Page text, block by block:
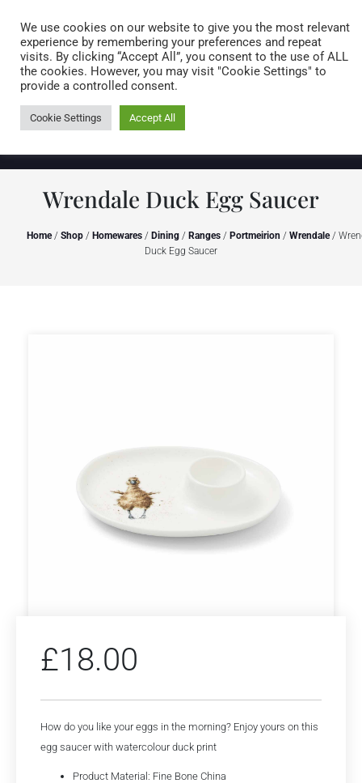
0 items
Wrendale Duck Egg Saucer
Home/ Shop / Homewares / Dining / Ranges / Portmeirion / Wrendale/
Duck Egg Saucer
£18.00
How do you like your eggs in the morning? Enjoy yours on this
egg saucer with watercolour duck print
Product Material: Fine Bone China
We use cookies on our website to give you the most relevant
experience by remembering your preferences and repeat
visits. By clicking “Accept All”, you consent to the use of ALL
the cookies. However, you may visit "Cookie Settings" to
provide a controlled consent.
Cookie Settings Accept All